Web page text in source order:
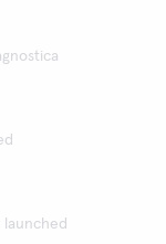
launched